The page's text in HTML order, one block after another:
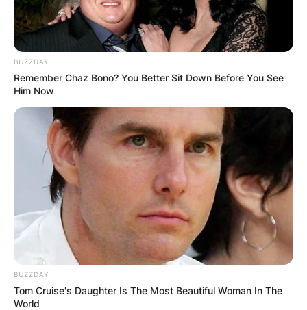
BUZZDAY
Remember Chaz Bono? You Better Sit Down Before You See
Him Now
BUZZDAY
Tom Cruise's Daughter Is The Most Beautiful Woman In The
World